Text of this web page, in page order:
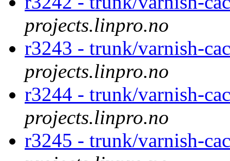
projects.linpro.no
r3243 - trunk/varnish-
projects.linpro.no
r3244 - trunk/varnish-
projects.linpro.no
r3245 - trunk/varnish-